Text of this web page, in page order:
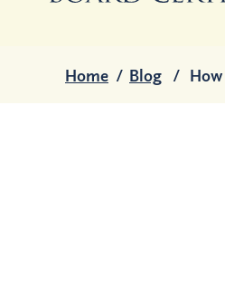
Home / Blog /